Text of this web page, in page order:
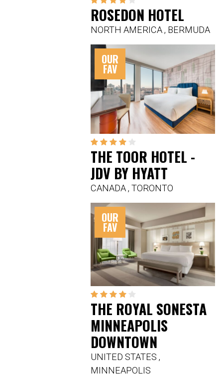
ROSEDON HOTEL
NORTH AMERICA, BERMUDA
OUR
FAV
THE TOOR HOTEL -
JDV BY HYATT
CANADA,TORONTO
OUR
FAV
THE ROYAL SONESTA
MINNEAPOLIS
DOWNTOWN
UNITED STATES,
MINNEAPOLIS